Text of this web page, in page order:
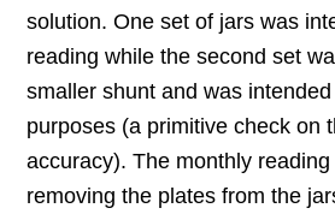
solution. One set of jars was
reading while the second set
smaller shunt and was
purposes (a primitive check on
accuracy). The monthly
removing the plates from the